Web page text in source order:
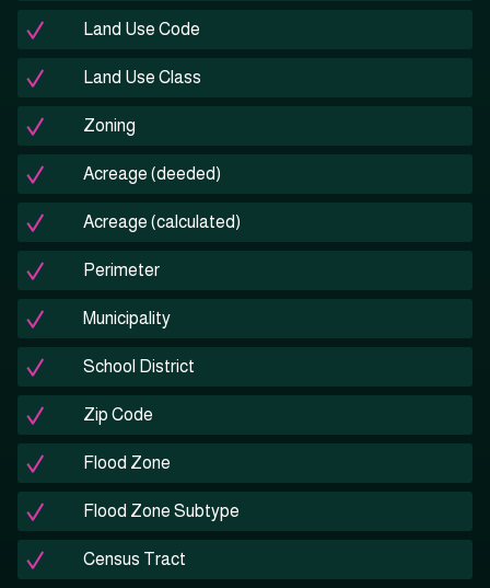
Land Use Code
Land Use Class
Zoning
Acreage (deeded)
Acreage (calculated)
Perimeter
Municipality
School District
Zip Code
Flood Zone
Flood Zone Subtype
Census Tract